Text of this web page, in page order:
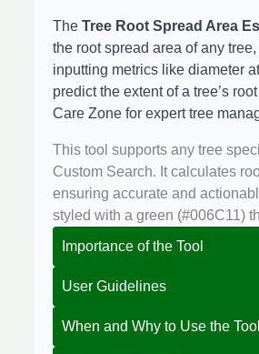
The Tree Root Spread Area
the root spread area of any
inputting metrics like diameter
predict the extent of a tree’s
Care Zone for expert tree
This tool supports any tree
Custom Search. It calculates
ensuring accurate and
styled with a green (#006C11)
Importance of the Tool
User Guidelines
When and Why to Use the Tool